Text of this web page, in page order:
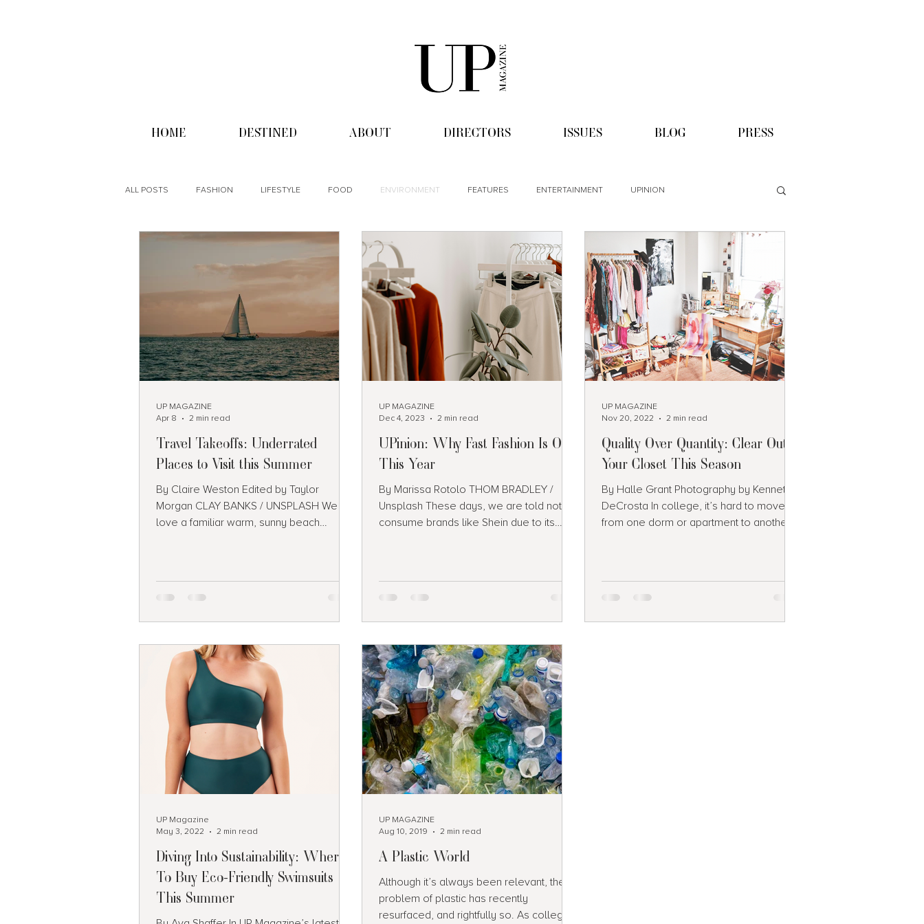
HOME DESTINED ABOUT DIRECTORS ISSUES BLOG PRESS
ALL POSTS FASHION LIFESTYLE FOOD ENVIRONMENT FEATURES ENTERTAINMENT UPINION
Travel Takeoffs: Underrated
Places to Visit this Summer
By Claire Weston Edited by Taylor
Morgan CLAY BANKS / UNSPLASH We all
love a familiar warm, sunny beach
to your travel bucket list for the summer:
Camden, Maine A classic New England
sailing and stunning seaside views.
Hocking Hills, Ohio Beautiful waterfalls,
caves and ro
UP MAGAZINE
Apr 8
2 min read
UPinion: Why Fast Fashion Is Out
This Year
By Marissa Rotolo THOM BRADLEY /
Unsplash These days, we are told not to
consume brands like Shein due to its
UP MAGAZINE
Dec 4, 2023
2 min read
Quality Over Quantity: Clear Out
Your Closet This Season
By Halle Grant Photography by Kenneth
DeCrosta In college, it’s hard to move
from one dorm or apartment to another
UP MAGAZINE
Nov 20, 2022
2 min read
Diving Into Sustainability: Where
To Buy Eco-Friendly Swimsuits
This Summer
UP Magazine
May 3, 2022
2 min read
A Plastic World
Although it’s always been relevant, the
problem of plastic has recently
resurfaced, and rightfully so. As college
UP MAGAZINE
Aug 10, 2019
2 min read